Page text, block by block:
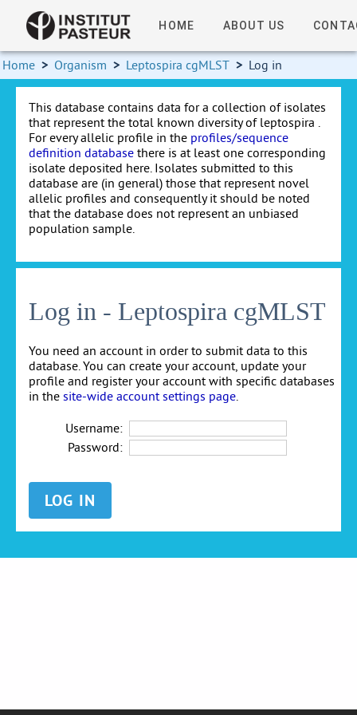
HOME ABOUT US
Home > Organism > Leptospira cgMLST > Log in
This database contains data for a collection of isolates
that represent the total known diversity of leptospira .
For every allelic profile in the profiles/sequence
definition database there is at least one corresponding
isolate deposited here. Isolates submitted to this
database are (in general) those that represent novel
allelic profiles and consequently it should be noted
that the database does not represent an unbiased
population sample.
Log in - Leptospira cgMLST
You need an account in order to submit data to this
database. You can create your account, update your
profile and register your account with specific databases
in the site-wide account settings page
Username:
Password: